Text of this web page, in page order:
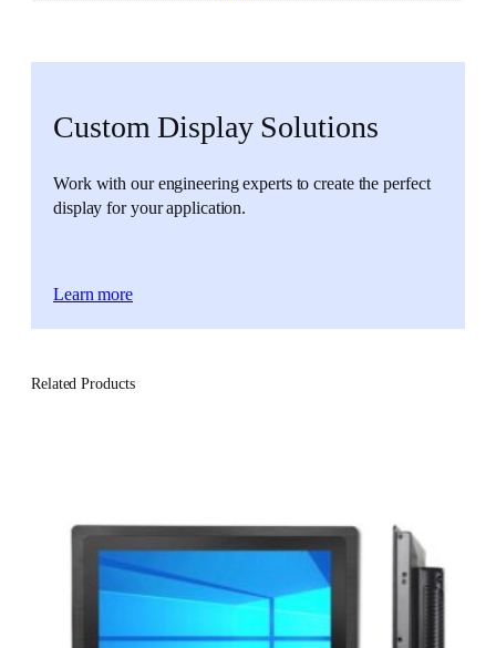
Custom Display Solutions
Work with our engineering experts to create the perfect
display for your application.
Learn more
Related Products